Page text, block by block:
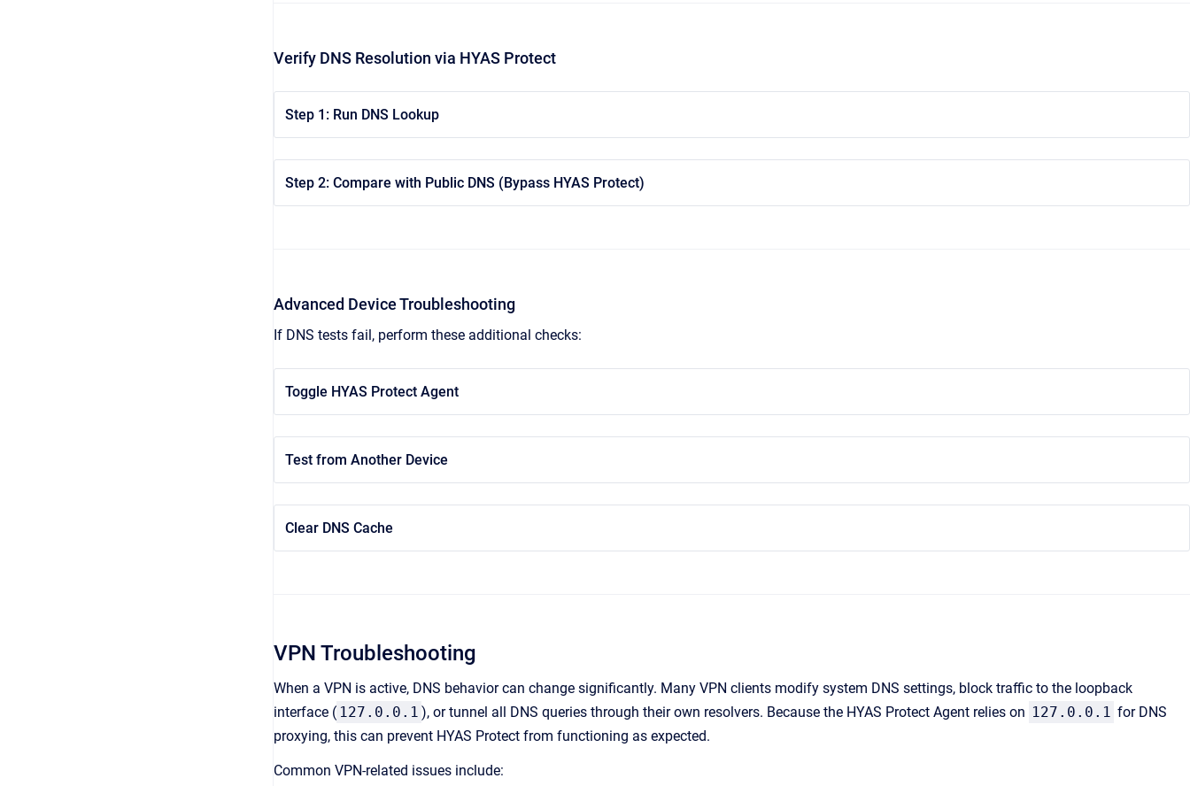
Verify DNS Resolution via HYAS Protect
Step 1: Run DNS Lookup
Step 2: Compare with Public DNS (Bypass HYAS Protect)
Advanced Device Troubleshooting
If DNS tests fail, perform these additional checks:
Toggle HYAS Protect Agent
Test from Another Device
Clear DNS Cache
VPN Troubleshooting
When a VPN is active, DNS behavior can change significantly. Many VPN clients modify system DNS settings, block traffic to the loopback
interface ( 127.0.0.1 ), or tunnel all DNS queries through their own resolvers. Because the HYAS Protect Agent relies on 127.0.0.1 for DNS
proxying, this can prevent HYAS Protect from functioning as expected.
Common VPN-related issues include: